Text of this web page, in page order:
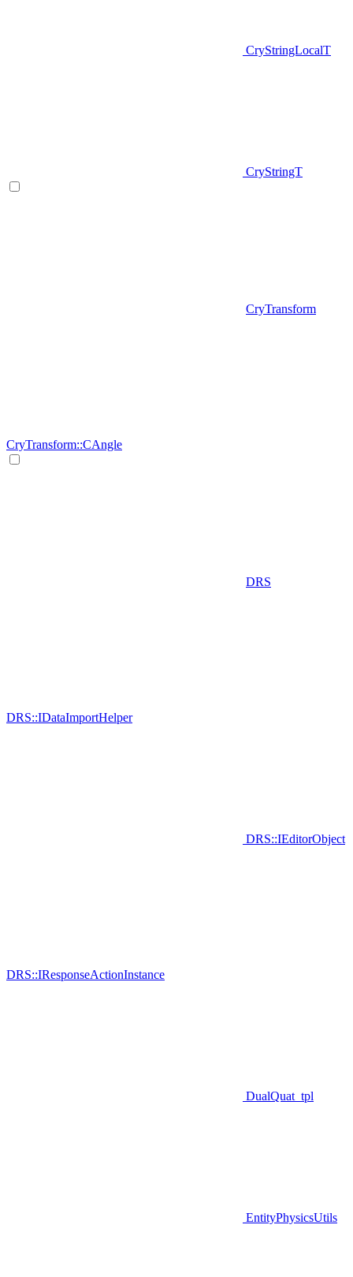
CryStringLocalT
CryStringT
CryTransform
CryTransform::CAngle
DRS
DRS::IDataImportHelper
DRS::IEditorObject
DRS::IResponseActionInstance
DualQuat_tpl
EntityPhysicsUtils